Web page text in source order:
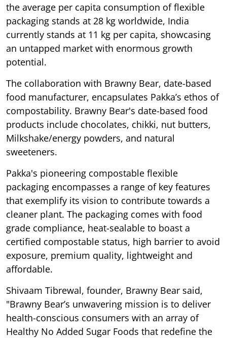
the average per capita consumption of flexible
packaging stands at 28 kg worldwide, India
currently stands at 11 kg per capita, showcasing
an untapped market with enormous growth
potential.
The collaboration with Brawny Bear, date-based
food manufacturer, encapsulates Pakka’s ethos of
compostability. Brawny Bear's date-based food
products include chocolates, chikki, nut butters,
Milkshake/energy powders, and natural
sweeteners.
Pakka's pioneering compostable flexible
packaging encompasses a range of key features
that exemplify its vision to contribute towards a
cleaner plant. The packaging comes with food
grade compliance, heat-sealable to boast a
certified compostable status, high barrier to avoid
exposure, premium quality, lightweight and
affordable.
Shivaam Tibrewal, founder, Brawny Bear said,
"Brawny Bear’s unwavering mission is to deliver
health-conscious consumers with an array of
Healthy No Added Sugar Foods that redefine the